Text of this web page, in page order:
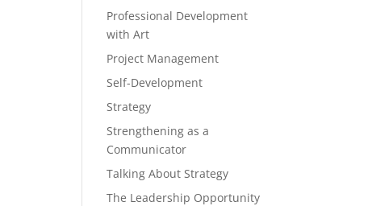
Professional Development
with Art
Project Management
Self-Development
Strategy
Strengthening as a
Communicator
Talking About Strategy
The Leadership Opportunity